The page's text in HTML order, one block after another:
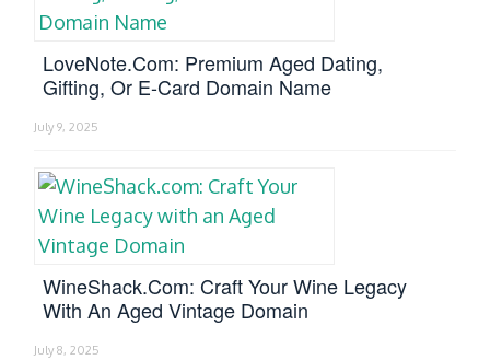
LoveNote.com: Premium Aged Dating,
Gifting, Or E-Card Domain Name
July 9, 2025
WineShack.com: Craft Your Wine Legacy
With An Aged Vintage Domain
July 8, 2025